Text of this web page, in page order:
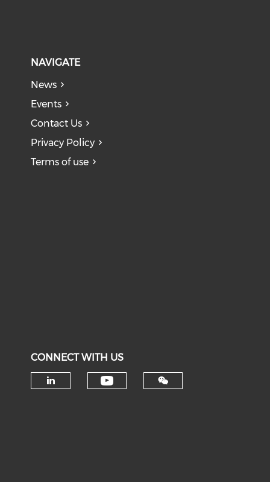
NAVIGATE
News
Events
Contact Us
Privacy Policy
Terms of use
CONNECT WITH US